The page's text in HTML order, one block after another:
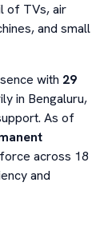
of TVs, air
and small
with 29
in Bengaluru,
As of
across 18
and